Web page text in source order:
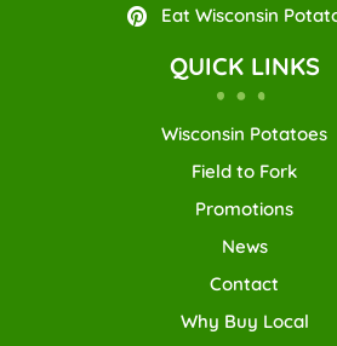
Eat Wisconsin
QUICK LINKS
Wisconsin Potatoes
Field to Fork
Promotions
News
Contact
Why Buy Local